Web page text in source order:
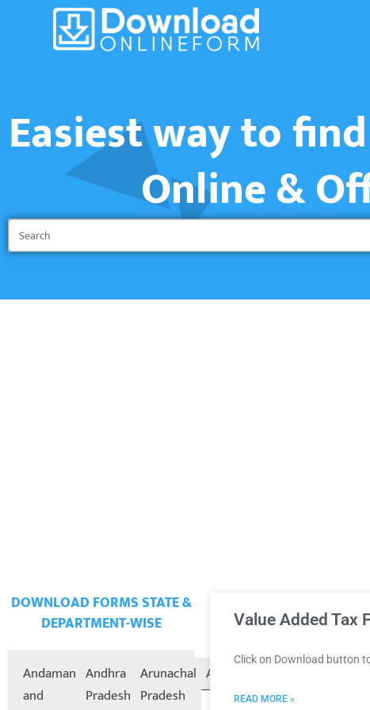
Easiest way to
Online &
DOWNLOAD FORMS STATE &
DEPARTMENT-WISE
Andaman
and
Andhra
Pradesh
Arunachal
Pradesh
Assam
Value Added Tax
Click on Download button
READ MORE »